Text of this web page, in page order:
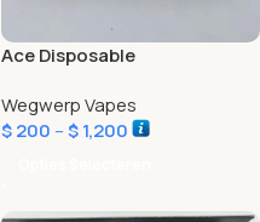
Ace Disposable
Wegwerp Vapes
$200 –$1,200